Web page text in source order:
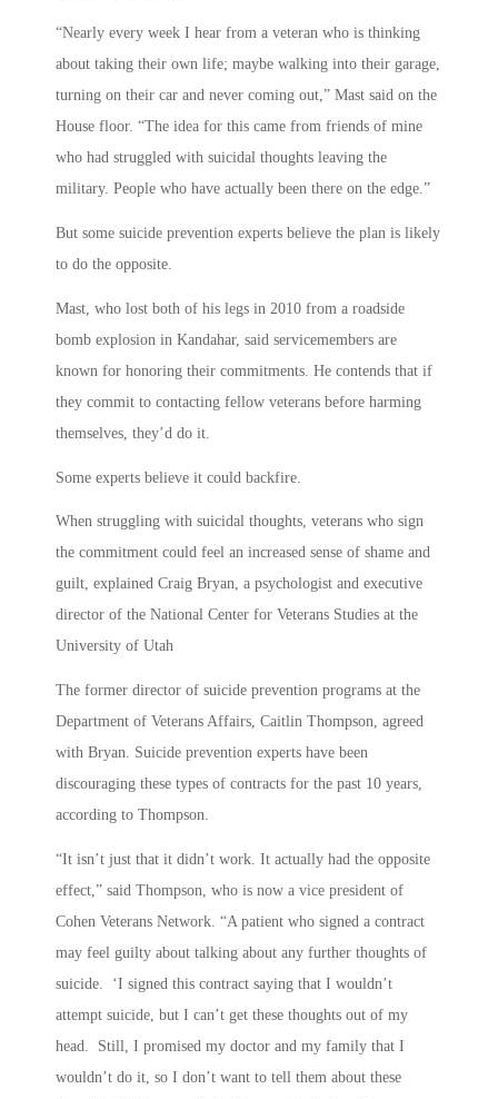
“Nearly every week I hear from a veteran who is thinking
about taking their own life; maybe walking into their garage,
turning on their car and never coming out,” Mast said on the
House floor. “The idea for this came from friends of mine
who had struggled with suicidal thoughts leaving the
military. People who have actually been there on the edge.”
But some suicide prevention experts believe the plan is likely
to do the opposite.
Mast, who lost both of his legs in 2010 from a roadside
bomb explosion in Kandahar, said servicemembers are
known for honoring their commitments. He contends that if
they commit to contacting fellow veterans before harming
themselves, they’d do it.
Some experts believe it could backfire.
When struggling with suicidal thoughts, veterans who sign
the commitment could feel an increased sense of shame and
guilt, explained Craig Bryan, a psychologist and executive
director of the National Center for Veterans Studies at the
University of Utah
The former director of suicide prevention programs at the
Department of Veterans Affairs, Caitlin Thompson, agreed
with Bryan. Suicide prevention experts have been
discouraging these types of contracts for the past 10 years,
according to Thompson.
“It isn’t just that it didn’t work. It actually had the opposite
effect,” said Thompson, who is now a vice president of
Cohen Veterans Network. “A patient who signed a contract
may feel guilty about talking about any further thoughts of
suicide. ‘I signed this contract saying that I wouldn’t
attempt suicide, but I can’t get these thoughts out of my
head. Still, I promised my doctor and my family that I
wouldn’t do it, so I don’t want to tell them about these